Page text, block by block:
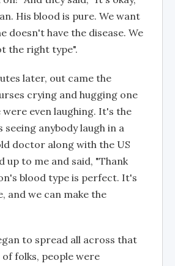
His blood is pure. We want
doesn't have the disease. We
the right type".
later, out came the
crying and hugging one
even laughing. It's the
anybody laugh in a
doctor along with the US
up to me and said, "Thank
blood type is perfect. It's
and we can make the
to spread all across that
folks, people were